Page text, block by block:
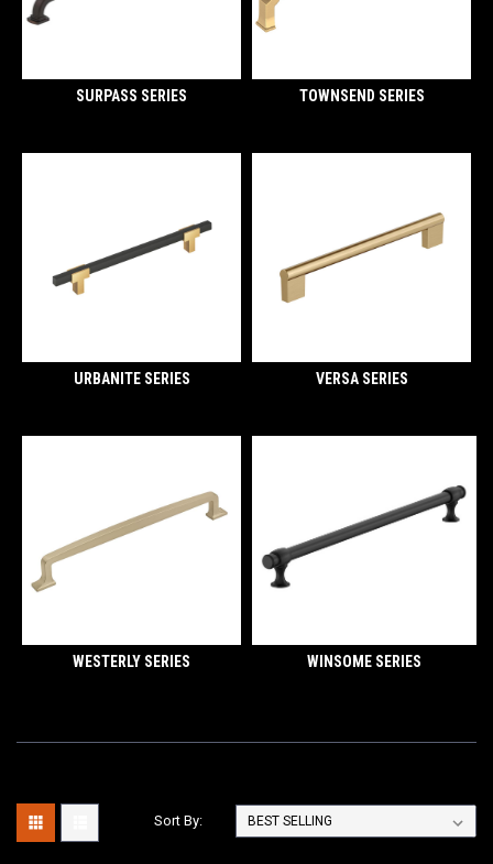
SURPASS SERIES TOWNSEND SERIES
URBANITE SERIES VERSA SERIES
WESTERLY SERIES WINSOME SERIES
Sort By: